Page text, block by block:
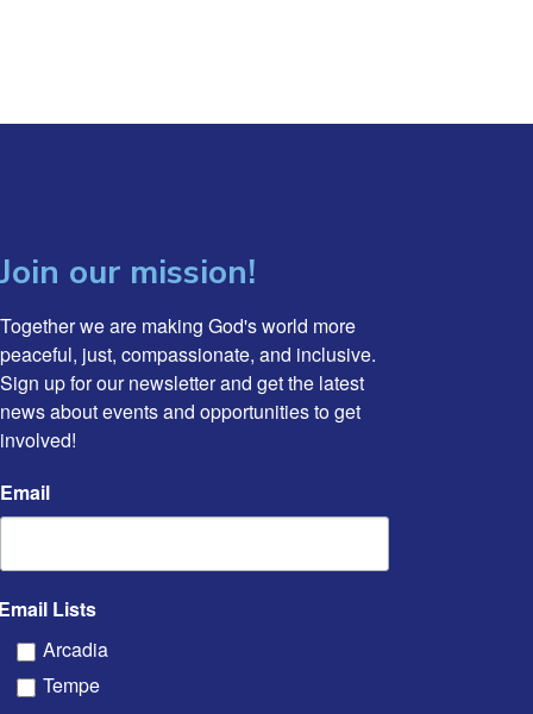
Join our mission!
Together we are making God's world more
peaceful, just, compassionate, and inclusive.
Sign up for our newsletter and get the latest
news about events and opportunities to get
involved!
Email
Lists
Arcadia
Tempe